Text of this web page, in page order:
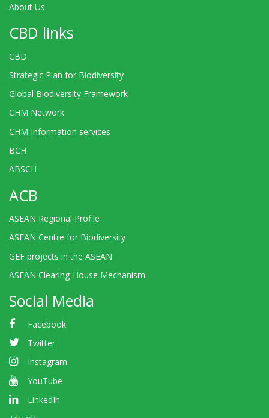
About Us
CBD links
CBD
Strategic Plan for Biodiversity
Global Biodiversity Framework
CHM Network
CHM Information services
BCH
ABSCH
ACB
ASEAN Regional Profile
ASEAN Centre for Biodiversity
GEF projects in the ASEAN
ASEAN Clearing-House Mechanism
Social Media
Facebook
Twitter
Instagram
YouTube
LinkedIn